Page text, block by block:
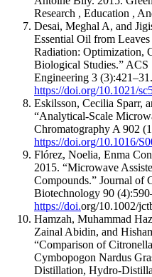
Research , Education ,
Desai, Meghal A, and
Essential Oil from
Radiation: Optimization,
Biological Studies.” ACS
Engineering 3 (3):421–31.
https://doi.org/10.1021/
Eskilsson, Cecilia Sparr,
“Analytical-Scale
Chromatography A 902
https://doi.org/10.1016/
Flórez, Noelia, Enma
2015. “Microwave
Compounds.” Journal of
Biotechnology 90
https://doi.org/10.1002/
Hamzah, Muhammad
Zainal Abidin, and
“Comparison of
Cymbopogon Nardus
Distillation, Hydro-